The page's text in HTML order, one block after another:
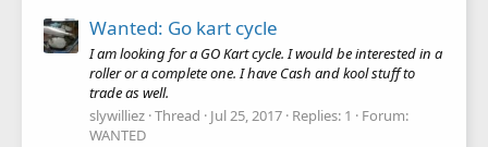
Wanted: Go kart cycle
I am looking for a GO Kart cycle. I would be interested in a
roller or a complete one. I have Cash and kool stuff to
trade as well.
slywilliez Thread Jul 25, 2017 Replies: 1
Forum:
WANTED